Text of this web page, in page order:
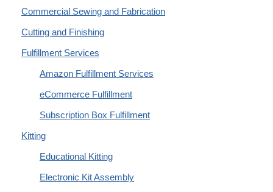
Commercial Sewing and Fabrication
Cutting and Finishing
Fulfillment Services
Amazon Fulfillment Services
eCommerce Fulfillment
Subscription Box Fulfillment
Kitting
Educational Kitting
Electronic Kit Assembly